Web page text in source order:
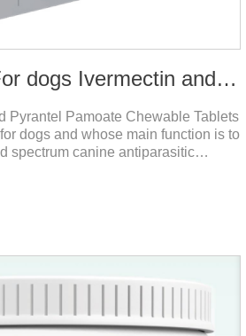
136ug 326mg For dogs Ivermectin and Pyrantel Pamoate Chewable Tablets
Pyrantel Pamoate Chewable Tablets
dogs and whose main function is to
spectrum canine antiparasitic
used to treat intestinal roundworm,
infections, This product has quick